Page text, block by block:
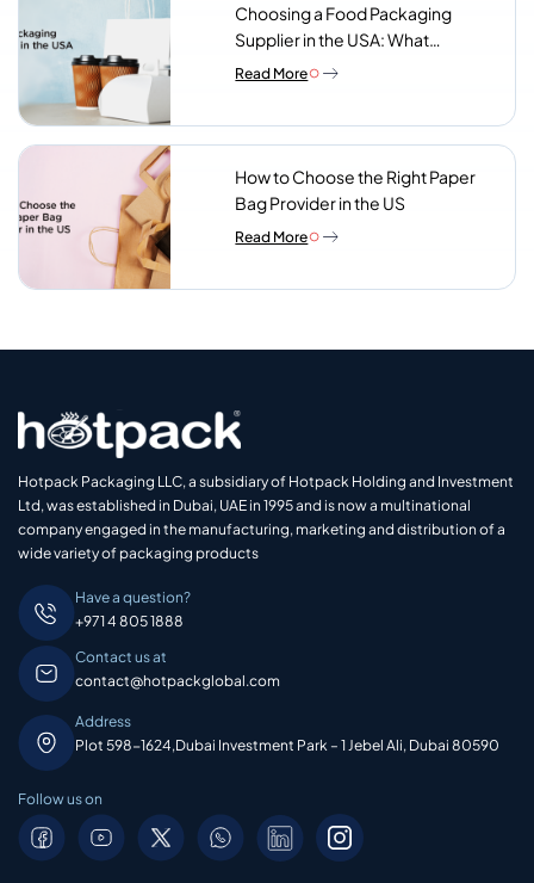
Choosing a Food Packaging
Supplier in the USA: What
Procurement Teams Actually
Read More
How to Choose the Right Paper
Bag Provider in the US
Read More
Hotpack Packaging LLC, a subsidiary of Hotpack Holding and Investment
Ltd, was established in Dubai, UAE in 1995 and is now a multinational
company engaged in the manufacturing, marketing and distribution of a
wide variety of packaging products
Have a question?
+971 4 805 1888
Contact us at
contact@hotpackglobal.com
Address
Plot 598-1624,Dubai Investment Park – 1 Jebel Ali, Dubai 80590
Follow us on